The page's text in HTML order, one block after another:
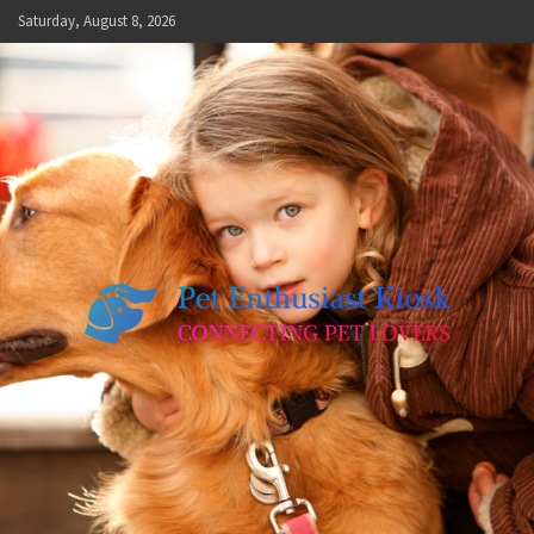
Skip
to
content
Saturday, August 8, 2026